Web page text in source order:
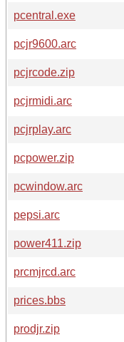
pcentral.exe
pcjr9600.arc
pcjrcode.zip
pcjrmidi.arc
pcjrplay.arc
pcpower.zip
pcwindow.arc
pepsi.arc
power411.zip
prcmjrcd.arc
prices.bbs
prodjr.zip